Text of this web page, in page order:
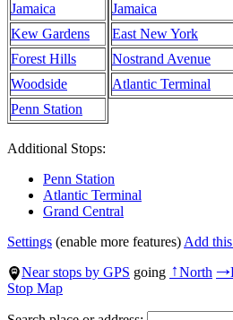
Jamaica
Kew Gardens
Forest Hills
Woodside
Penn Station
Jamaica
East New York
Nostrand Avenue
Atlantic Terminal
Additional Stops:
Penn Station
Atlantic Terminal
Grand Central
Settings (enable more features) Add
Near stops by GPS going ↑North →
Stop Map